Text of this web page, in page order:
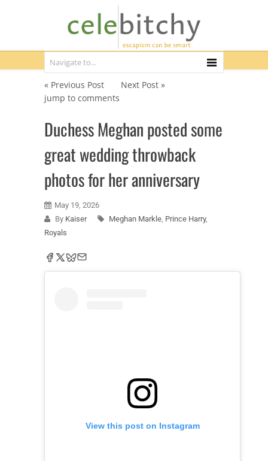
« Previous Post
Next Post »
jump to comments
Duchess Meghan posted some
great wedding throwback
photos for her anniversary
May 19, 2026
By Kaiser Meghan Markle, Prince Harry,
Royals
View this post on Instagram